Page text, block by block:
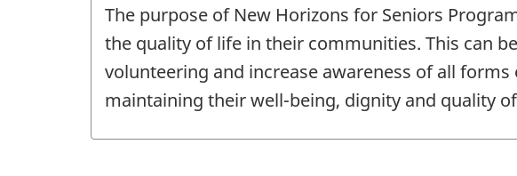
The purpose of New Horizons for Seniors
the quality of life in their communities. This can
volunteering and increase awareness of all
maintaining their well-being, dignity and quality